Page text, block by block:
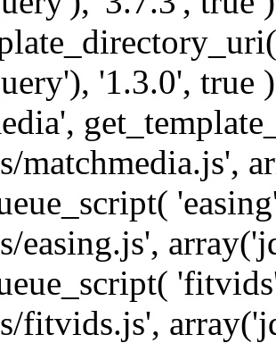
'1.3.0', true
matchmedia.js',
easing.js',
fitvids.js',